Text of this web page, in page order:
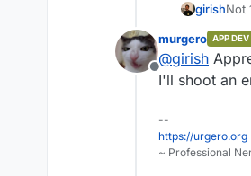
girishNot
if
Offline
murgero APP DEV
@girish
I'll shoot an
--
https://urgero.org
~ Professional